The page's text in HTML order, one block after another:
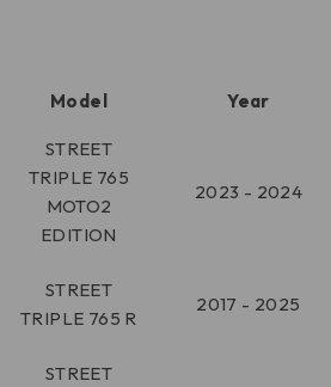
Model Year
STREET
TRIPLE 765
MOTO2
EDITION
2023 - 2024
STREET
TRIPLE 765 R
2017 - 2025
STREET